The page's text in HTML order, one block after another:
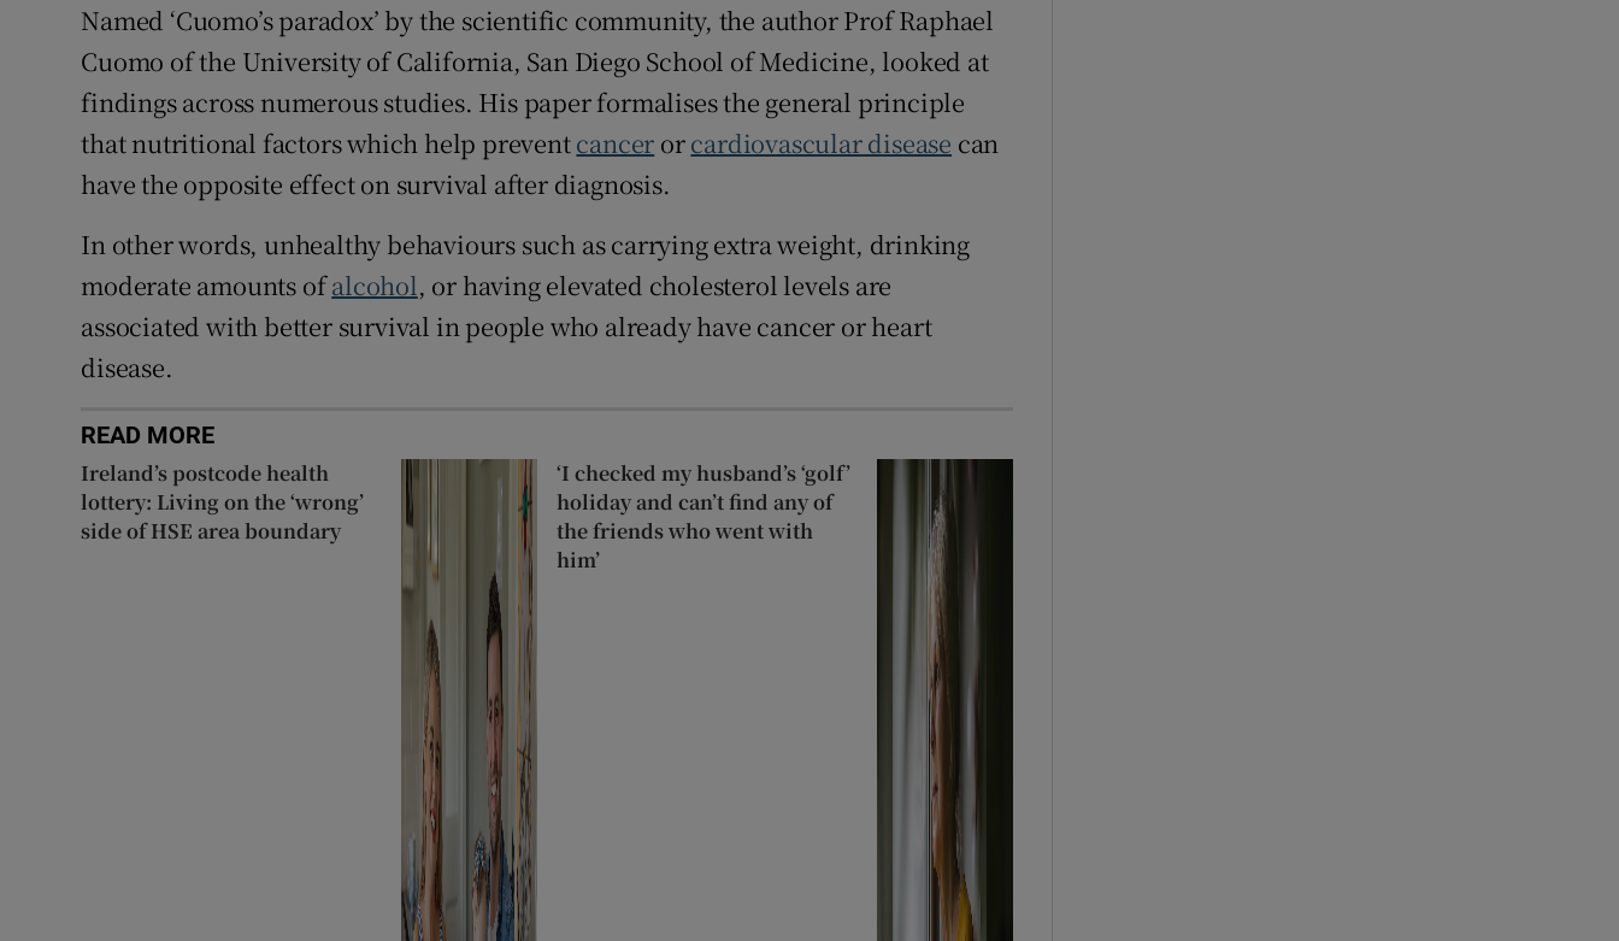
Named ‘Cuomo’s paradox’ by the scientific community, the author Prof Raphael
Cuomo of the University of California, San Diego School of Medicine, looked at
findings across numerous studies. His paper formalises the general principle
that nutritional factors which help preventcancer orcardiovascular disease can
have the opposite effect on survival after diagnosis.
In other words, unhealthy behaviours such as carrying extra weight, drinking
moderate amounts ofalcohol, or having elevated cholesterol levels are
associated with better survival in people who already have cancer or heart
disease.
READ MORE
Ireland’s postcode health
lottery: Living on the ‘wrong’
side of HSE area boundary
‘I checked my husband’s ‘golf’
holiday and can’t find any of
the friends who went with
him’